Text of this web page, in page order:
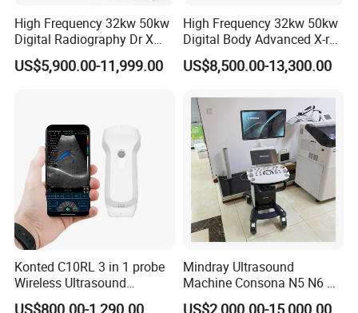
High Frequency 32kw 50kw
Digital Radiography Dr X
Ray Machine Floor Mounted
Dual Column Flat Panel
US$5,900.00-11,999.00
High Frequency 32kw 50kw
Digital Body Advanced X-ray
Machine Stationary Electric
Diagnosis Source Medical
US$8,500.00-13,300.00
Konted C10RL 3 in 1 probe
Wireless Ultrasound
Scanner Handheld
Mindray Ultrasound
Machine Consona N5 N6 N7
N8 Diagnostic Ultrasound